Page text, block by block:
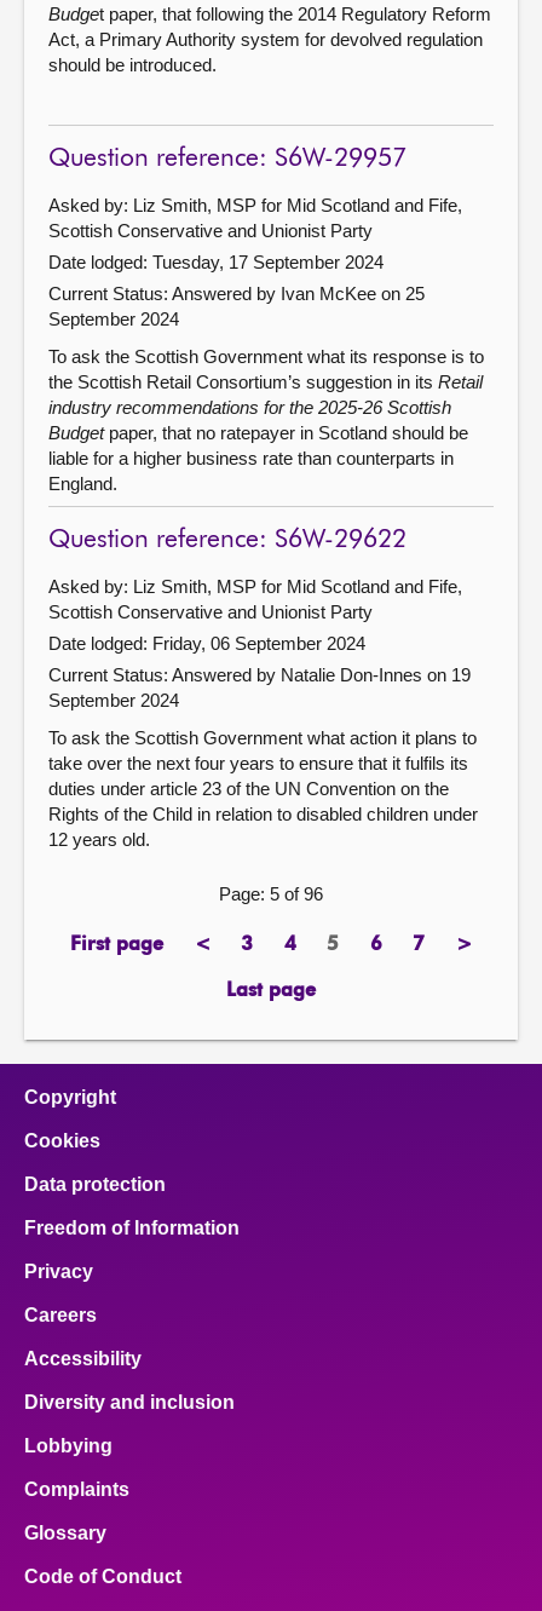
Budget paper, that following the 2014 Regulatory Reform
Act, a Primary Authority system for devolved regulation
should be introduced.
Question reference: S6W-29957
Asked by: Liz Smith, MSP for Mid Scotland and Fife,
Scottish Conservative and Unionist Party
Date lodged: Tuesday, 17 September 2024
Current Status: Answered by Ivan McKee on 25
September 2024
To ask the Scottish Government what its response is to
the Scottish Retail Consortium’s suggestion in its Retail
industry recommendations for the 2025-26 Scottish
Budget paper, that no ratepayer in Scotland should be
liable for a higher business rate than counterparts in
England.
Question reference: S6W-29622
Asked by: Liz Smith, MSP for Mid Scotland and Fife,
Scottish Conservative and Unionist Party
Date lodged: Friday, 06 September 2024
Current Status: Answered by Natalie Don-Innes on 19
September 2024
To ask the Scottish Government what action it plans to
take over the next four years to ensure that it fulfils its
duties under article 23 of the UN Convention on the
Rights of the Child in relation to disabled children under
12 years old.
Page: 5 of 96
First page
page <previous
page
3page4pagePage
5 6
page7page>next
Last page
page
Copyright
Cookies
Data protection
Freedom of Information
Privacy
Careers
Accessibility
Diversity and inclusion
Lobbying
Complaints
Glossary
Code of Conduct